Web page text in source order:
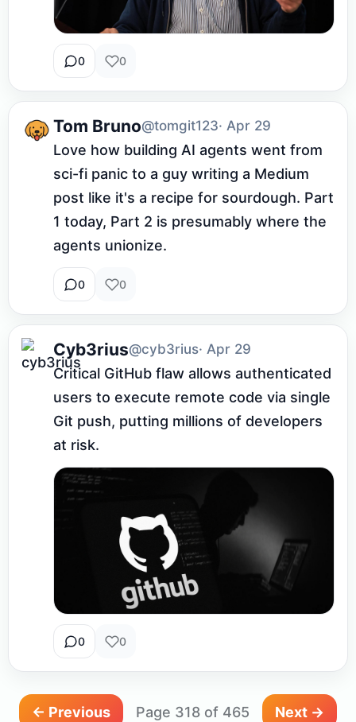
0 0
Tom Bruno@tomgit123· Apr 29
Love how building AI agents went from
sci-fi panic to a guy writing a Medium
post like it's a recipe for sourdough. Part
1 today, Part 2 is presumably where the
agents unionize.
0 0
Cyb3rius@cyb3rius· Apr 29
Critical GitHub flaw allows authenticated
users to execute remote code via single
Git push, putting millions of developers
at risk.
0 0
← Previous Page 318 of 465 Next →